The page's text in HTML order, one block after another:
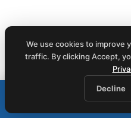
Call (212) 423-1234
We use cookies to improve
traffic. By clicking Accept,
Decline